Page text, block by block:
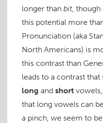
longer than bit, though
this potential more
Pronunciation (aka
North Americans) is
this contrast than
leads to a contrast
long and short
that long vowels can
a pinch, we seem to